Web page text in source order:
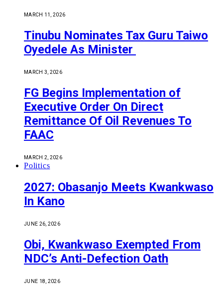
MARCH 11, 2026
Tinubu Nominates Tax Guru Taiwo
Oyedele As Minister
MARCH 3, 2026
FG Begins Implementation of
Executive Order On Direct
Remittance Of Oil Revenues To
FAAC
MARCH 2, 2026
Politics
2027: Obasanjo Meets Kwankwaso
In Kano
JUNE 26, 2026
Obi, Kwankwaso Exempted From
NDC’s Anti-Defection Oath
JUNE 18, 2026